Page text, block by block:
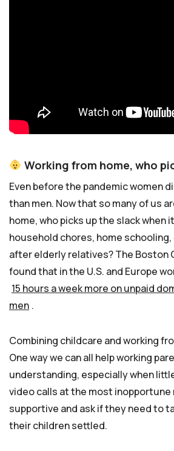
Working from home, who
Even before the pandemic women
than men. Now that so many of us
home, who picks up the slack when
household chores, home
after elderly relatives? The Boston
found that in the U.S. and Europe
15 hours a week more on unpaid
men .
Combining childcare and working
One way we can all help working
understanding, especially when
video calls at the most inopportune
supportive and ask if they need to
their children settled.